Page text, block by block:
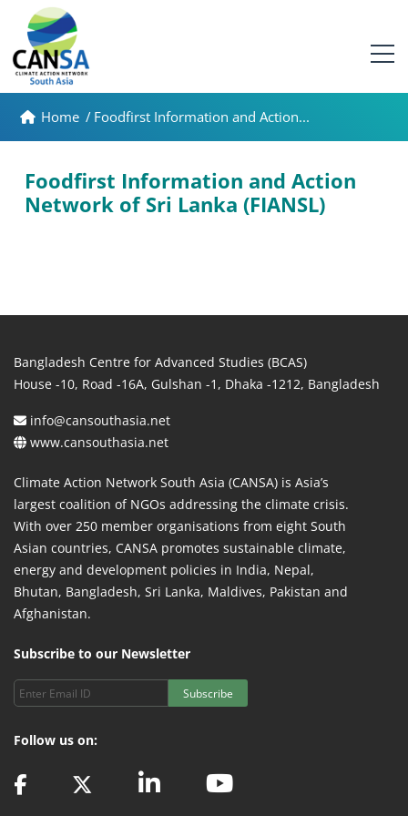
Home / Foodfirst Information and Action...
Foodfirst Information and Action
Network of Sri Lanka (FIANSL)
Bangladesh Centre for Advanced Studies (BCAS)
House -10, Road -16A, Gulshan -1, Dhaka -1212, Bangladesh
info@cansouthasia.net
www.cansouthasia.net
Climate Action Network South Asia (CANSA) is Asia’s
largest coalition of NGOs addressing the climate crisis.
With over 250 member organisations from eight South
Asian countries, CANSA promotes sustainable climate,
energy and development policies in India, Nepal,
Bhutan, Bangladesh, Sri Lanka, Maldives, Pakistan and
Afghanistan.
Subscribe to our Newsletter
Subscribe
Follow us on: